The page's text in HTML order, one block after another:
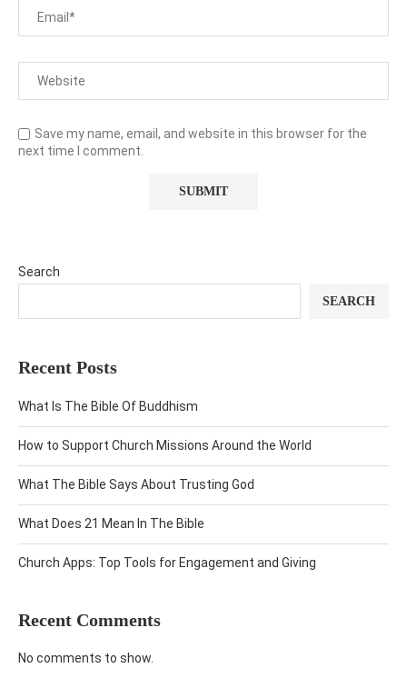
Save my name, email, and website in this browser for the
next time I comment.
Search
SEARCH
Recent Posts
What Is The Bible Of Buddhism
How to Support Church Missions Around the World
What The Bible Says About Trusting God
What Does 21 Mean In The Bible
Church Apps: Top Tools for Engagement and Giving
Recent Comments
No comments to show.